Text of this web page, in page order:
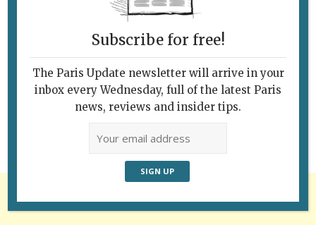
Follow Us
Subscribe for free!
The Paris Update newsletter will arrive in your
inbox every Wednesday, full of the latest Paris
news, reviews and insider tips.